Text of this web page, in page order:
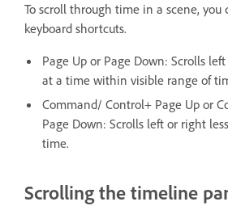
To scroll through time in a scene,
keyboard shortcuts.
Page Up or Page Down: Scrolls
at a time within visible range of
Command/ Control+ Page Up or
Page Down: Scrolls left or right
time.
Scrolling the timeline